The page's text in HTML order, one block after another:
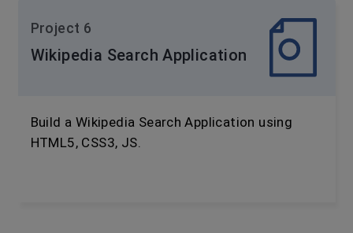
Project 6
Wikipedia Search Application
Build a Wikipedia Search Application using
HTML5, CSS3, JS.